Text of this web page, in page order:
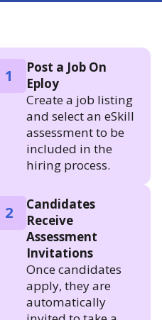
1
Post a Job On
Eploy
Create a job listing
and select an eSkill
assessment to be
included in the
hiring process.
2
Candidates
Receive
Assessment
Invitations
Once candidates
apply, they are
automatically